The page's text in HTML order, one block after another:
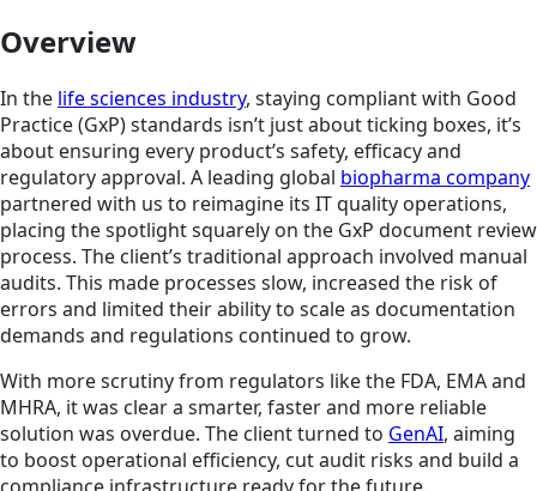
Overview
In the life sciences industry, staying compliant with Good
Practice (GxP) standards isn’t just about ticking boxes, it’s
about ensuring every product’s safety, efficacy and
regulatory approval. A leading global biopharma company
partnered with us to reimagine its IT quality operations,
placing the spotlight squarely on the GxP document review
process. The client’s traditional approach involved manual
audits. This made processes slow, increased the risk of
errors and limited their ability to scale as documentation
demands and regulations continued to grow.
With more scrutiny from regulators like the FDA, EMA and
MHRA, it was clear a smarter, faster and more reliable
solution was overdue. The client turned to GenAI, aiming
to boost operational efficiency, cut audit risks and build a